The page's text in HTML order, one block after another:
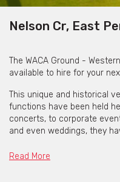
Nelson Cr, East
The WACA Ground -
available to hire for your
This unique and historical
functions have been held
concerts, to corporate
and even weddings, they
experiences like being able
Read More